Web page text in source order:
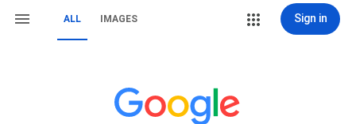
ALL IMAGES Sign in